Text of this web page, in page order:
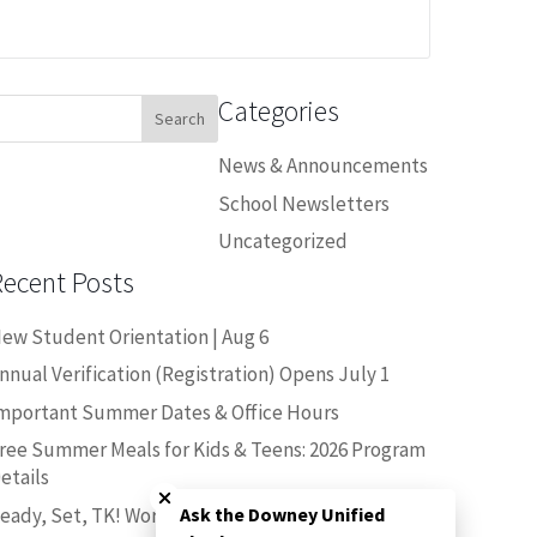
Categories
News & Announcements
School Newsletters
Uncategorized
Posts
Student Orientation | Aug 6
Verification (Registration) Opens July 1
Summer Dates & Office Hours
Summer Meals for Kids & Teens: 2026 Program
Set, TK! Workshop | June 25
Close chatbot welcome bubble
Ask the Downey Unified